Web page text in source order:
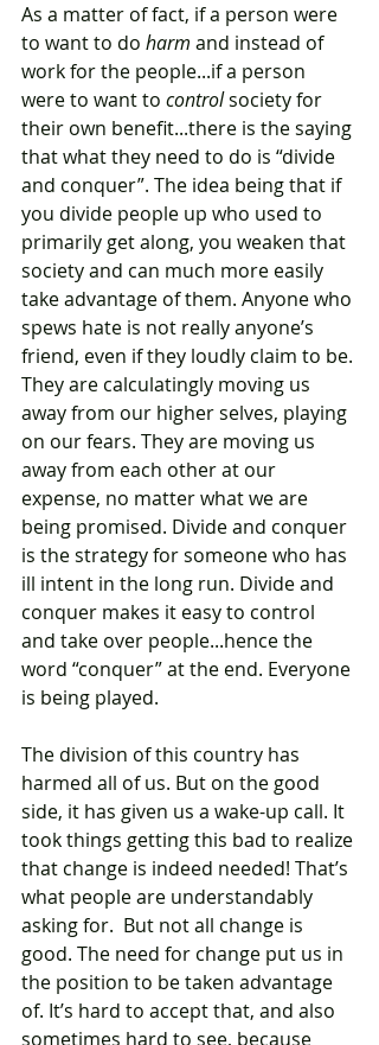
As a matter of fact, if a person were
to want to do harm and instead of
work for the people...if a person
were to want to control society for
their own benefit...there is the saying
that what they need to do is “divide
and conquer”. The idea being that if
you divide people up who used to
primarily get along, you weaken that
society and can much more easily
take advantage of them. Anyone who
spews hate is not really anyone’s
friend, even if they loudly claim to be.
They are calculatingly moving us
away from our higher selves, playing
on our fears. They are moving us
away from each other at our
expense, no matter what we are
being promised. Divide and conquer
is the strategy for someone who has
ill intent in the long run. Divide and
conquer makes it easy to control
and take over people...hence the
word “conquer” at the end. Everyone
is being played.
The division of this country has
harmed all of us. But on the good
side, it has given us a wake-up call. It
took things getting this bad to realize
that change is indeed needed! That’s
what people are understandably
asking for.  But not all change is
good. The need for change put us in
the position to be taken advantage
of. It’s hard to accept that, and also
sometimes hard to see, because